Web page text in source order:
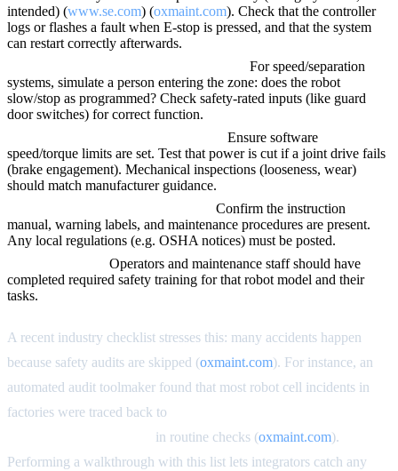
intended) (www.se.com) (oxmaint.com). Check that the controller
logs or flashes a fault when E-stop is pressed, and that the system
can restart correctly afterwards.
For speed/separation
systems, simulate a person entering the zone: does the robot
slow/stop as programmed? Check safety-rated inputs (like guard
door switches) for correct function.
Ensure software
speed/torque limits are set. Test that power is cut if a joint drive fails
(brake engagement). Mechanical inspections (looseness, wear)
should match manufacturer guidance.
Confirm the instruction
manual, warning labels, and maintenance procedures are present.
Any local regulations (e.g. OSHA notices) must be posted.
Operators and maintenance staff should have
completed required safety training for that robot model and their
tasks.
A recent industry checklist stresses this: many accidents happen
because safety audits are skipped (oxmaint.com). For instance, an
automated audit toolmaker found that most robot cell incidents in
factories were traced back to
in routine checks (oxmaint.com).
Performing a walkthrough with this list lets integrators catch any